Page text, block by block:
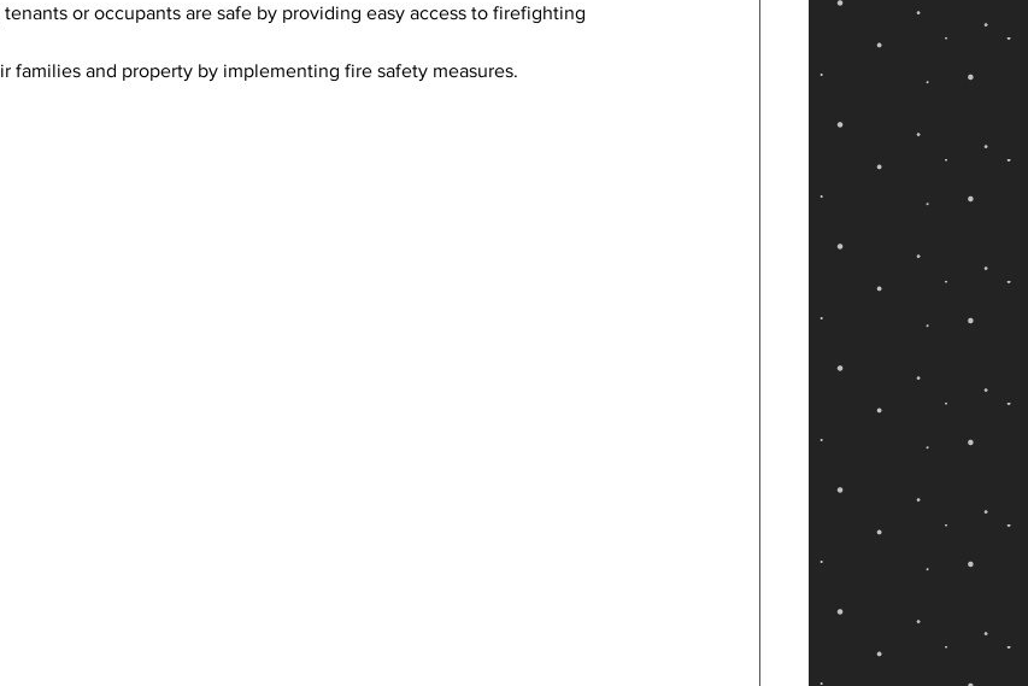
tenants or occupants are safe by providing easy access to firefighting
families and property by implementing fire safety measures.